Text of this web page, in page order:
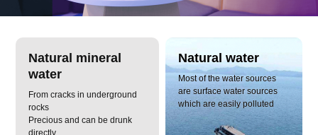
Natural mineral
water
From cracks in underground
rocks
Precious and can be drunk
directly
Natural water
Most of the water sources
are surface water sources
which are easily polluted